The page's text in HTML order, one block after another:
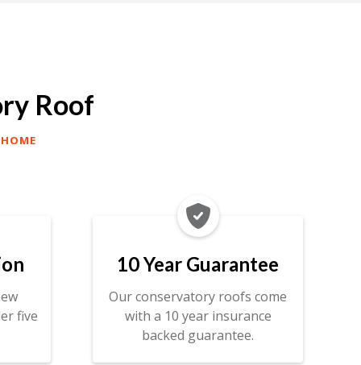
Roof
five
10 Year Guarantee
Our conservatory roofs come
with a 10 year insurance
backed guarantee.
